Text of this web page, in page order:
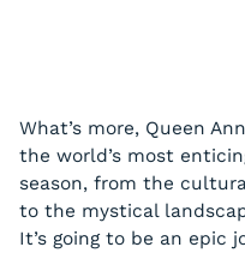
What’s more, Queen
the world’s most
season, from the
to the mystical
It’s going to be an epic